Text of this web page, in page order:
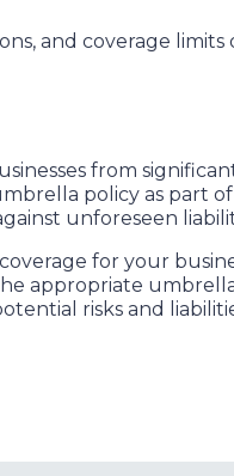
and coverage
from
policy as part
unforeseen
for your
appropriate
risks and